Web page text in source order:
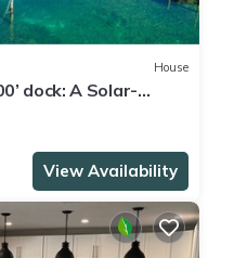
House
dock: A Solar-
on Black Sound
View Availability